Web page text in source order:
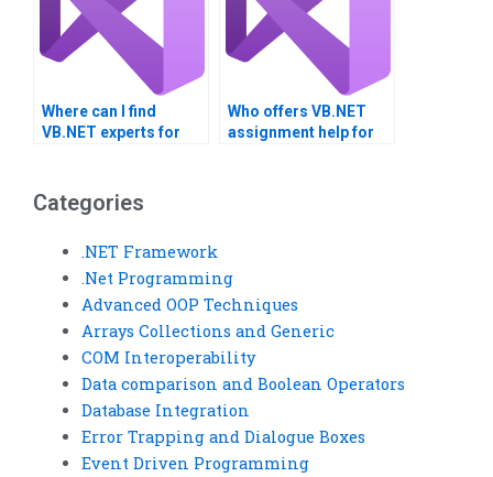
Where can I find
VB.NET experts for
Who offers VB.NET
assignment help for
Categories
.NET Framework
.Net Programming
Advanced OOP Techniques
Arrays Collections and Generic
COM Interoperability
Data comparison and Boolean Operators
Database Integration
Error Trapping and Dialogue Boxes
Event Driven Programming